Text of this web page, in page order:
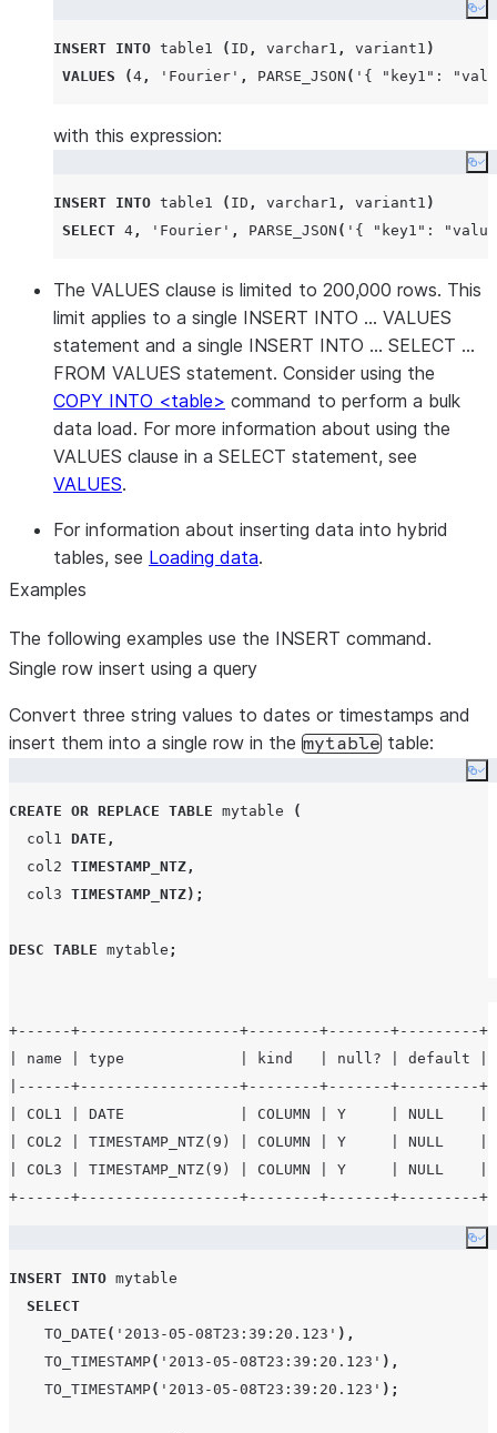
INSERT INTO table1 ( ID , varchar1 , variant1 )
VALUES
(4 , ' Fourier ' , PARSE_JSON ( ' { "key1":
with this expression:
INSERT INTO table1 ( ID , varchar1 , variant1 )
SELECT 4 , ' Fourier ' , PARSE_JSON ( ' { "key1":
The VALUES clause is limited to 200,000 rows. This
limit applies to a single INSERT INTO … VALUES
statement and a single INSERT INTO … SELECT …
FROM VALUES statement. Consider using the
COPY INTO <table> command to perform a bulk
data load. For more information about using the
VALUES clause in a SELECT statement, see
VALUES.
For information about inserting data into hybrid
tables, see Loading data.
Examples
The following examples use the INSERT command.
Single row insert using a query
Convert three string values to dates or timestamps and
insert them into a single row in the mytable table:
CREATE OR REPLACE TABLE mytable
(
  col1
DATE ,
  col2
TIMESTAMP_NTZ ,
  col3
TIMESTAMP_NTZ);
DESC TABLE mytable ;
+------+------------------+--------+-------+---------
| name | type             | kind   | null? | default |
|------+------------------+--------+-------
| COL1 | DATE             | COLUMN | Y     |
| COL2 | TIMESTAMP_NTZ(9) | COLUMN | Y
| COL3 | TIMESTAMP_NTZ(9) | COLUMN | Y
INSERT INTO mytable
SELECT
TO_DATE ( ' 2013-05-08T23:39:20.123 ' ),
TO_TIMESTAMP( ' 2013-05-08T23:39:20.123 ' ),
TO_TIMESTAMP( ' 2013-05-08T23:39:20.123 ' );